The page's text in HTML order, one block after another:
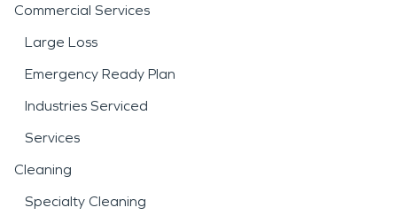
Commercial Services
Large Loss
Emergency Ready Plan
Industries Serviced
Services
Cleaning
Specialty Cleaning